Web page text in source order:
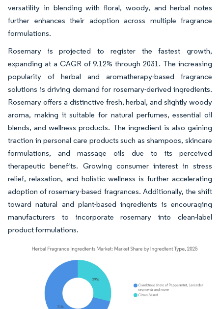
versatility in blending with floral, woody, and herbal notes
further enhances their adoption across multiple fragrance
formulations.
Rosemary is projected to register the fastest growth,
expanding at a CAGR of 9.12% through 2031. The increasing
popularity of herbal and aromatherapy-based fragrance
solutions is driving demand for rosemary-derived ingredients.
Rosemary offers a distinctive fresh, herbal, and slightly woody
aroma, making it suitable for natural perfumes, essential oil
blends, and wellness products. The ingredient is also gaining
traction in personal care products such as shampoos, skincare
formulations, and massage oils due to its perceived
therapeutic benefits. Growing consumer interest in stress
relief, relaxation, and holistic wellness is further accelerating
adoption of rosemary-based fragrances. Additionally, the shift
toward natural and plant-based ingredients is encouraging
manufacturers to incorporate rosemary into clean-label
product formulations.